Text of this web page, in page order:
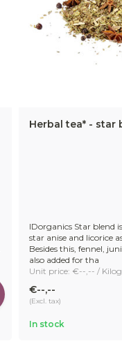
Herbal tea* - star
IDorganics Star blend
star anise and licorice
Besides this, fennel,
also added for tha
Unit price: €--,-- /
€--,--
(Excl. tax)
In stock